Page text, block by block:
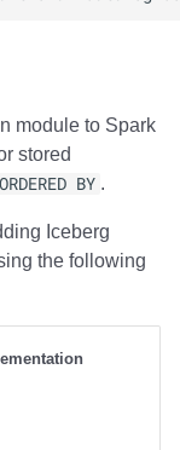
module to Spark
stored
BY .
Iceberg
the following